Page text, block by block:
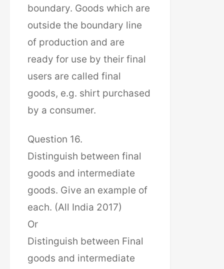
boundary. Goods which are
outside the boundary line
of production and are
ready for use by their final
users are called final
goods, e.g. shirt purchased
by a consumer.
Question 16.
Distinguish between final
goods and intermediate
goods. Give an example of
each. (All India 2017)
Or
Distinguish between Final
goods and intermediate